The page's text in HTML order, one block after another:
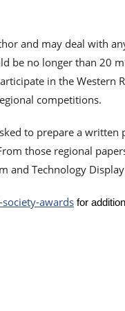
and may deal with
be no longer than 20
in the Western
competitions.
to prepare a
those regional
and Technology
awards for